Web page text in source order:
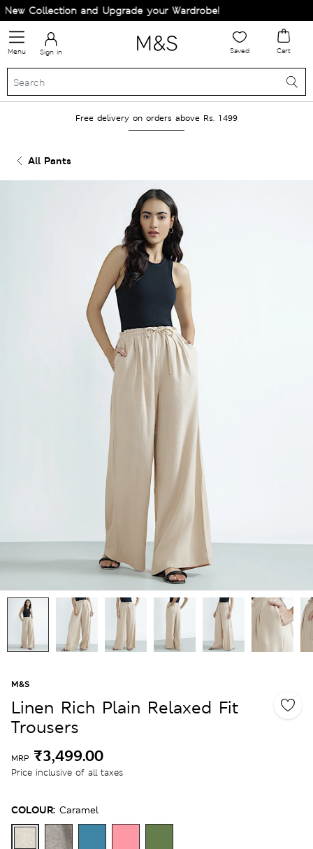
Collection and Upgrade your Wardrobe!
Menu Sign in Saved Cart
Free delivery on orders above Rs. 1499
All Pants
M&S
Linen Rich Plain Relaxed Fit
Trousers
MRP ₹3,499.00
Price inclusive of all taxes
COLOUR: Caramel